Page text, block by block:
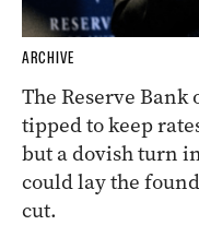
ARCHIVE
The Reserve
tipped to keep
but a dovish turn
could lay the
cut.